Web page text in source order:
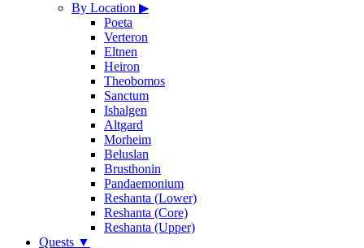
By Location ▶
Poeta
Verteron
Eltnen
Heiron
Theobomos
Sanctum
Ishalgen
Altgard
Morheim
Beluslan
Brusthonin
Pandaemonium
Reshanta (Lower)
Reshanta (Core)
Reshanta (Upper)
Quests ▼